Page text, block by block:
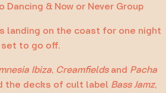
Dancing & Now or Never Group
landing on the coast for one night
set to go off.
Ibiza, Creamfieldsand Pacha
the decks of cult label Bass Jamz,